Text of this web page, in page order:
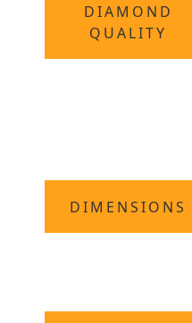
DIAMOND
QUALITY
DIMENSIONS